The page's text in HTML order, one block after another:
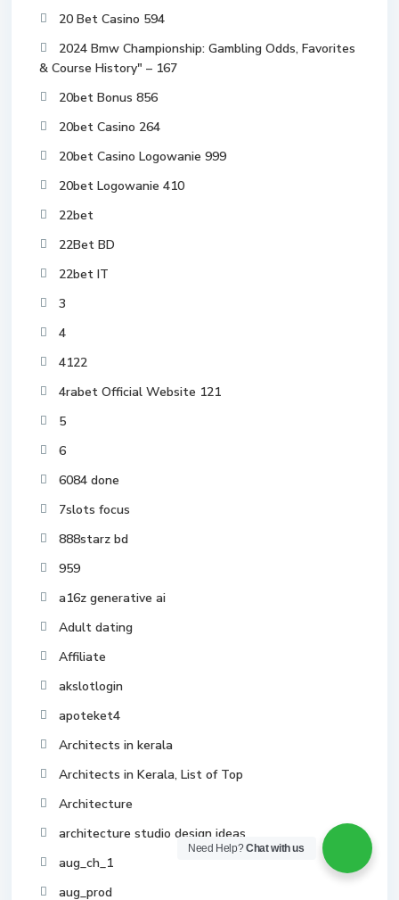
20 Bet Casino 594
2024 Bmw Championship: Gambling Odds, Favorites
& Course History" – 167
20bet Bonus 856
20bet Casino 264
20bet Casino Logowanie 999
20bet Logowanie 410
22bet
22Bet BD
22bet IT
3
4
4122
4rabet Official Website 121
5
6
6084 done
7slots focus
888starz bd
959
a16z generative ai
Adult dating
Affiliate
akslotlogin
apoteket4
Architects in kerala
Architects in Kerala, List of Top
Architecture
architecture studio design ideas
aug_ch_1
aug_prod
Need Help?Chat with us